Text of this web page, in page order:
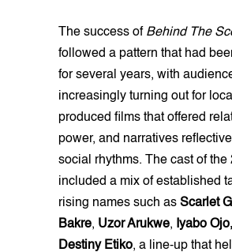
The success of Behind The
followed a pattern that had
for several years, with
increasingly turning out for
produced films that offered
power, and narratives
social rhythms. The cast of the
included a mix of established
rising names such as Scarlet
Bakre, Uzor Arukwe, Iyabo Ojo,
Destiny Etiko, a line-up that